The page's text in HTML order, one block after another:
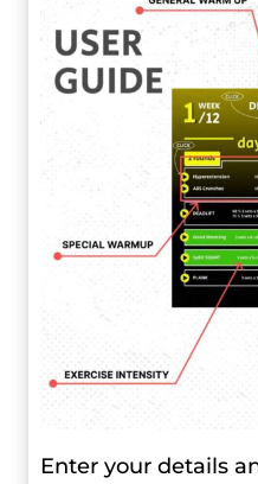
Enter your details